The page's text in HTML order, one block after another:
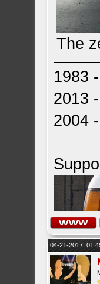
The
1983
2013
2004
04-21-2017,